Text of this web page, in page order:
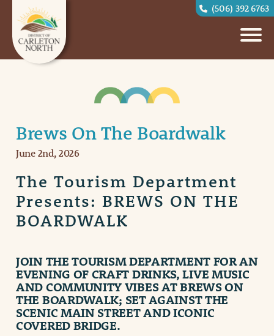
(506) 392 6763
Brews On The Boardwalk
June 2nd, 2026
The Tourism Department
Presents: BREWS ON THE
BOARDWALK
JOIN THETOURISM DEPARTMENT FOR AN
EVENING OF CRAFT DRINKS, LIVE MUSIC
AND COMMUNITY VIBES ATBREWS ON
THE BOARDWALK; SET AGAINST THE
SCENIC MAIN STREET AND ICONIC
COVERED BRIDGE.